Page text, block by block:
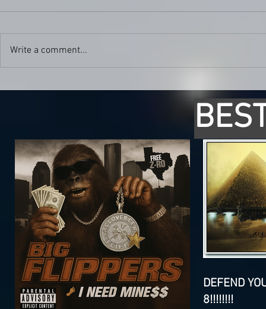
Write a comment...
DEFEND
8!!!!!!!!